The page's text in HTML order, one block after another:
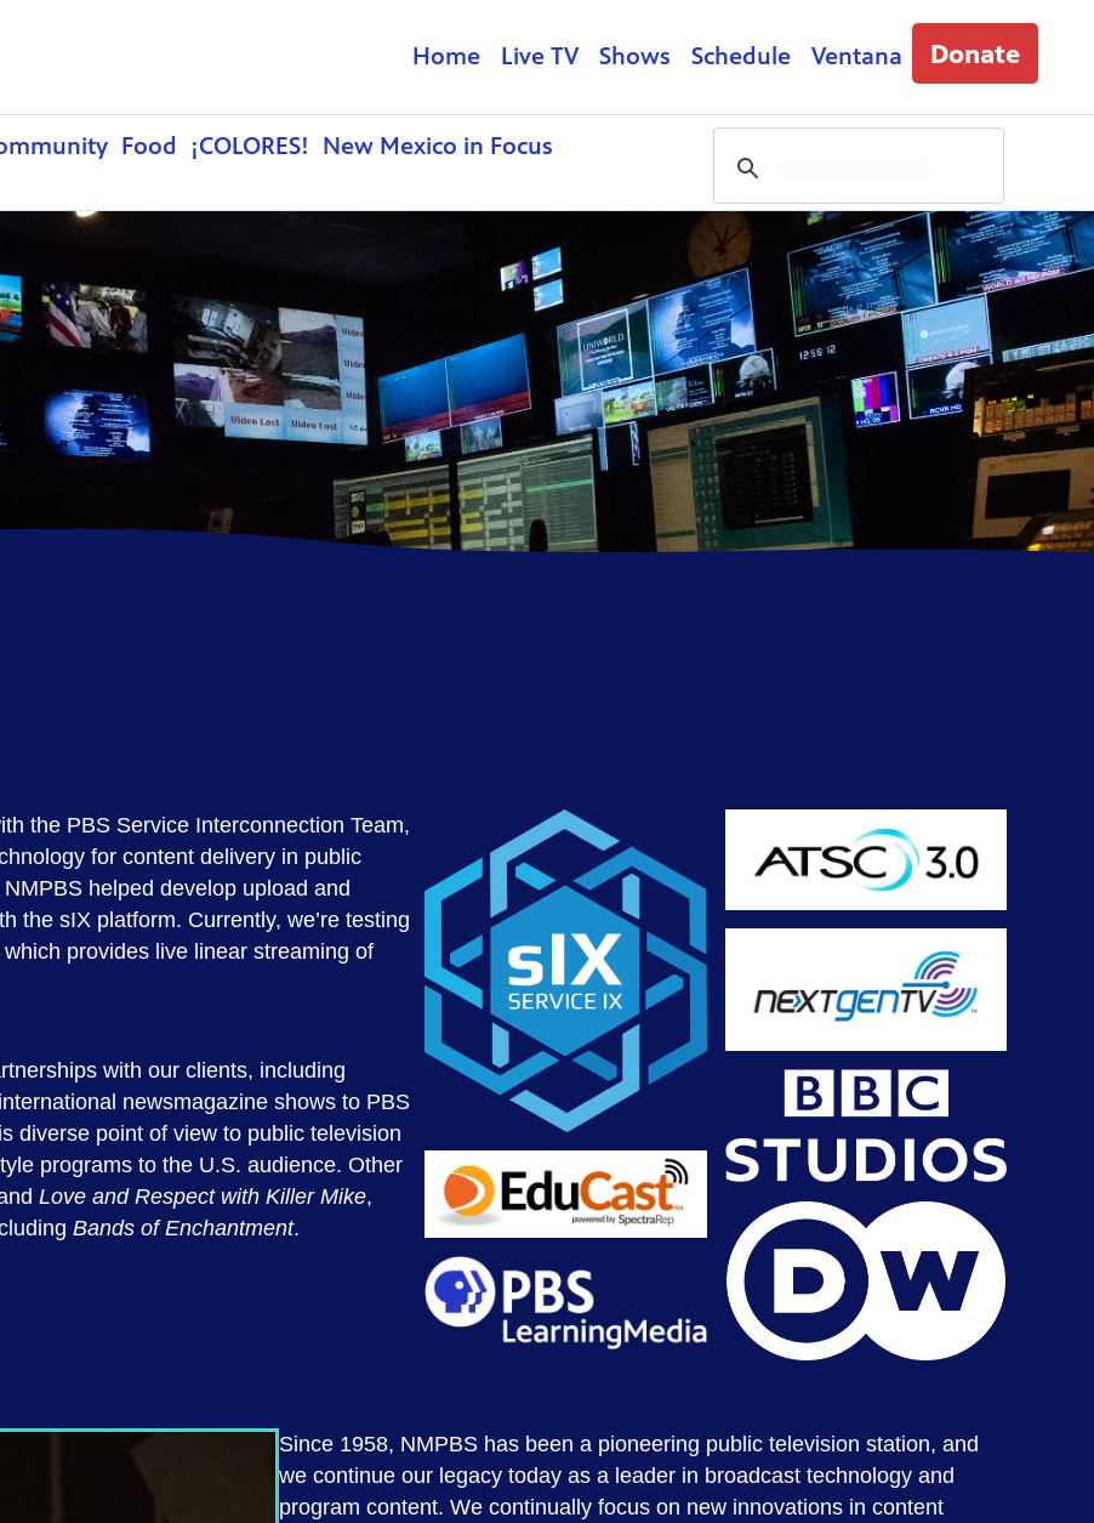
Home Live TV Shows Schedule Ventana Donate
Food ¡COLORES!
New Mexico in Focus
the PBS Service Interconnection Team,
for content delivery in public
helped develop upload and
the sIX platform. Currently, we’re testing
provides live linear streaming of
with our clients, including
newsmagazine shows to PBS
diverse point of view to public television
programs to the U.S. audience. Other
Love and Respect with Killer Mike,
Bands of Enchantment.
Since 1958, NMPBS has been a pioneering public television station, and
we continue our legacy today as a leader in broadcast technology and
program content. We continually focus on new innovations in content